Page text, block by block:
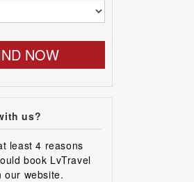
NOW
us?
least 4 reasons
book LvTravel
our website.